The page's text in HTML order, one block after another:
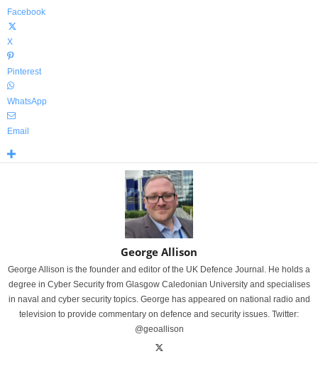
Facebook
X
Pinterest
WhatsApp
Email
George Allison
George Allison is the founder and editor of the UK Defence Journal. He holds a
degree in Cyber Security from Glasgow Caledonian University and specialises
in naval and cyber security topics. George has appeared on national radio and
television to provide commentary on defence and security issues. Twitter:
@geoallison